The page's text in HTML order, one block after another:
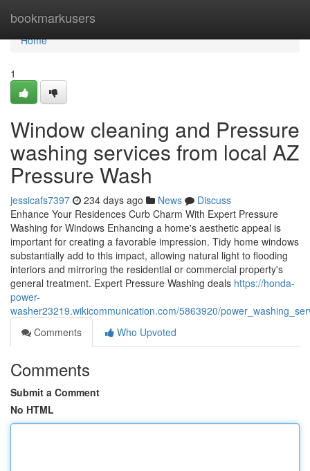
bookmarkusers
Home
Home
1
Window cleaning and Pressure
washing services from local AZ
Pressure Wash
jessicafs7397 234 days ago News
Discuss
Enhance Your Residences Curb Charm With Expert Pressure
Washing for Windows Enhancing a home's aesthetic appeal is
important for creating a favorable impression. Tidy home windows
substantially add to this impact, allowing natural light to flooding
interiors and mirroring the residential or commercial property's
general treatment. Expert Pressure Washing deals https://honda-
power-
washer23219.wikicommunication.com/5863920/
Comments
Who Upvoted
Comments
Submit a Comment
No HTML